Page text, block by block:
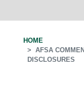
HOME
AFSA
DISCLOSURES